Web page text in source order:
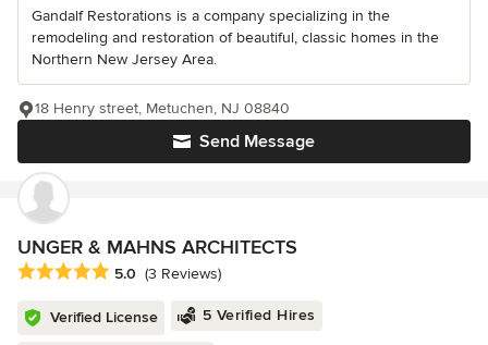
Gandalf Restorations is a company specializing in the
remodeling and restoration of beautiful, classic homes in the
Northern New Jersey Area.
Send Message
18 Henry street, Metuchen, NJ 08840
UNGER & MAHNS ARCHITECTS
Average rating: 5 out of 5 stars
5.0 (3 Reviews)
Verified License 5 Verified Hires